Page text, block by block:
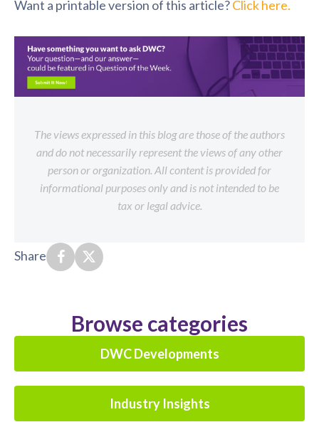
Want a printable version of this article?Click here.
The views expressed in this blog are those of the authors
and do not necessarily represent the views of any other
person or organization. All content is provided for
informational purposes only and is not intended to be
tax or legal advice.
Share
Browse categories
DWC Developments
Industry Insights